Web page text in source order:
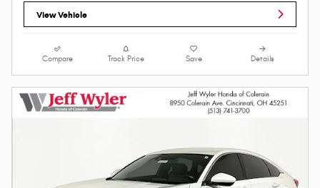
View Vehicle
Compare Track Price Save Details